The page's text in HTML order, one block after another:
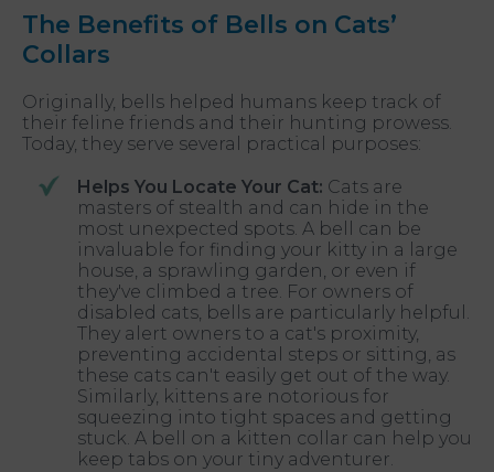
The Benefits of Bells on Cats’
Collars
Originally, bells helped humans keep track of
their feline friends and their hunting prowess.
Today, they serve several practical purposes:
Helps You Locate Your Cat: Cats are
masters of stealth and can hide in the
most unexpected spots. A bell can be
invaluable for finding your kitty in a large
house, a sprawling garden, or even if
they've climbed a tree. For owners of
disabled cats, bells are particularly helpful.
They alert owners to a cat's proximity,
preventing accidental steps or sitting, as
these cats can't easily get out of the way.
Similarly, kittens are notorious for
squeezing into tight spaces and getting
stuck. A bell on a kitten collar can help you
keep tabs on your tiny adventurer.